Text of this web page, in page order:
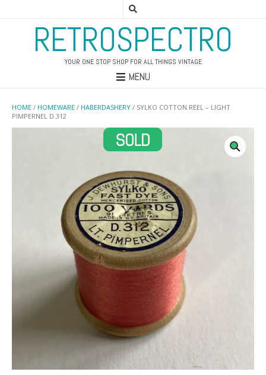
RETROSPECTRO
YOUR ONE STOP SHOP FOR ALL THINGS VINTAGE
MENU
HOME / HOMEWARE / HABERDASHERY / SYLKO COTTON REEL – LIGHT
PIMPERNEL D.312